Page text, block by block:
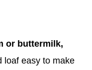
or buttermilk,
loaf easy to make